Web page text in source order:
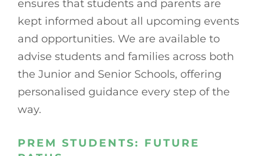
ensures that students and parents are
kept informed about all upcoming events
and opportunities. We are available to
advise students and families across both
the Junior and Senior Schools, offering
personalised guidance every step of the
way.
PREM STUDENTS: FUTURE